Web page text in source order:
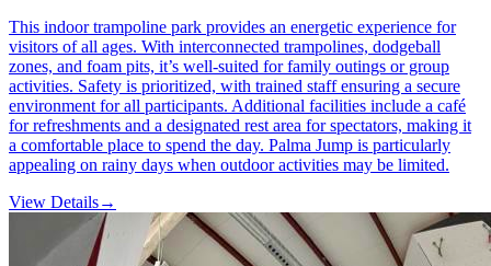
This indoor trampoline park provides an energetic experience for
visitors of all ages. With interconnected trampolines, dodgeball
zones, and foam pits, it’s well-suited for family outings or group
activities. Safety is prioritized, with trained staff ensuring a secure
environment for all participants. Additional facilities include a café
for refreshments and a designated rest area for spectators, making it
a comfortable place to spend the day. Palma Jump is particularly
appealing on rainy days when outdoor activities may be limited.
View Details→